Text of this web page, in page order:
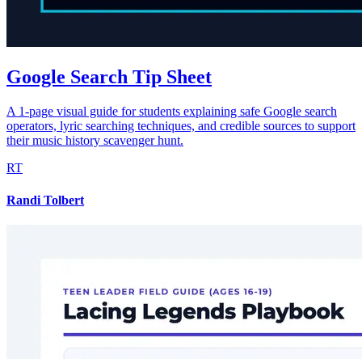
Google Search Tip Sheet
A 1-page visual guide for students explaining safe Google search
operators, lyric searching techniques, and credible sources to support
their music history scavenger hunt.
RT
Randi Tolbert